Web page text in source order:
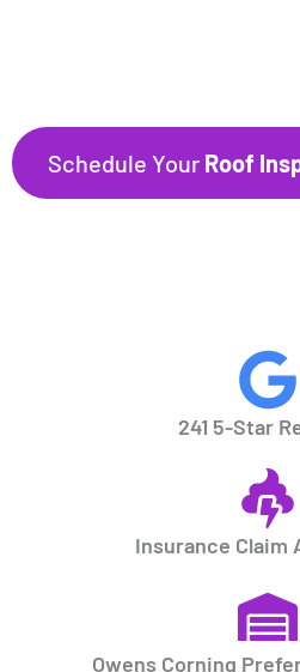
Schedule Your Roof
241 5-Star
Insurance Claim
Owens Corning